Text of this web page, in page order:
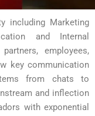
including Marketing
and Internal
employees,
key communication
from chats to
and inflection
with exponential